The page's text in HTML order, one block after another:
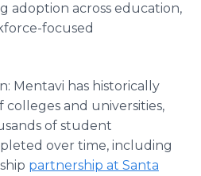
adoption across education,
focused
Mentavi has historically
colleges and universities,
of student
over time, including
partnership at Santa